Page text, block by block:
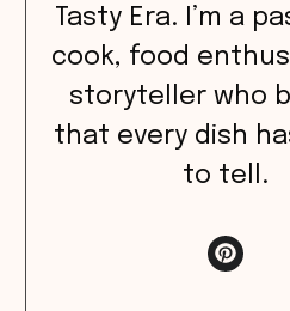
Tasty Era. I’m a
cook, food
storyteller who
that every dish
to tell.